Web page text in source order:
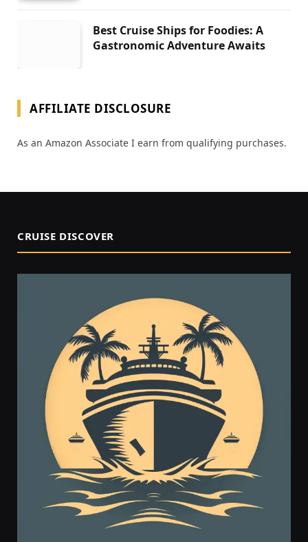
Best Cruise Ships for Foodies: A
Gastronomic Adventure Awaits
AFFILIATE DISCLOSURE
As an Amazon Associate I earn from qualifying purchases.
CRUISE DISCOVER